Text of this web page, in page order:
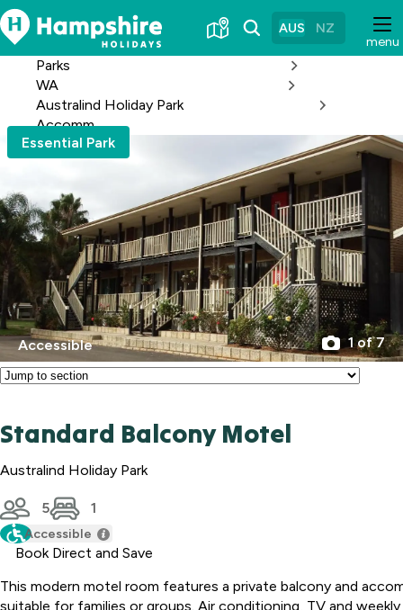
Skip
to
Content
menu
AUS NZ
Parks
WA
Australind Holiday Park
Accomm
Essential Park
Accessible 1 of 7
Standard Balcony Motel
Australind Holiday Park
5 1
Accessible
Book Direct and Save
This modern motel room features a private balcony and
suitable for families or groups. Air conditioning, TV and